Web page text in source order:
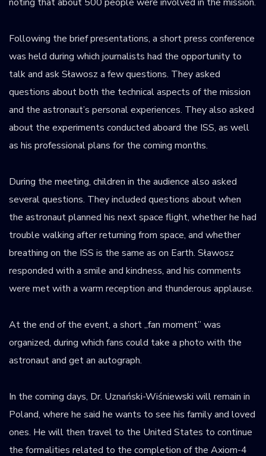
Following the brief presentations, a short press conference
was held during which journalists had the opportunity to
talk and ask Sławosz a few questions. They asked
questions about both the technical aspects of the mission
and the astronaut’s personal experiences. They also asked
about the experiments conducted aboard the ISS, as well
as his professional plans for the coming months.
During the meeting, children in the audience also asked
several questions. They included questions about when
the astronaut planned his next space flight, whether he had
trouble walking after returning from space, and whether
breathing on the ISS is the same as on Earth. Sławosz
responded with a smile and kindness, and his comments
were met with a warm reception and thunderous applause.
At the end of the event, a short „fan moment” was
organized, during which fans could take a photo with the
astronaut and get an autograph.
In the coming days, Dr. Uznański-Wiśniewski will remain in
Poland, where he said he wants to see his family and loved
ones. He will then travel to the United States to continue
the formalities related to the completion of the Axiom-4